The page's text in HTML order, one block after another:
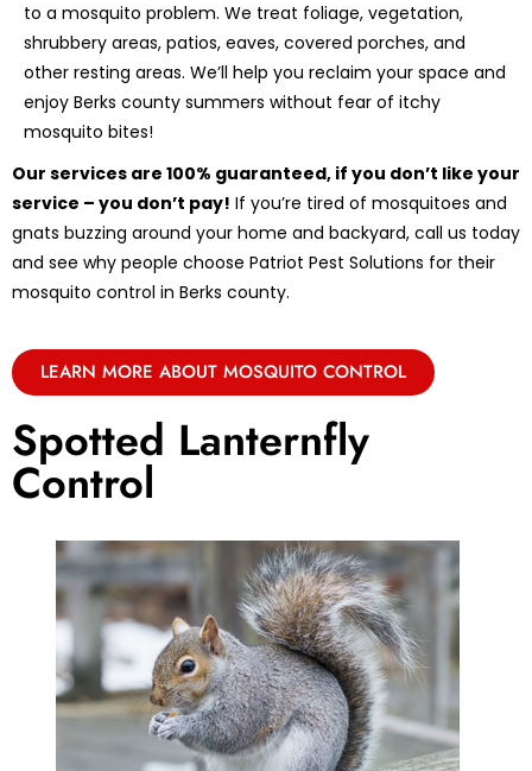
to a mosquito problem. We treat foliage, vegetation,
shrubbery areas, patios, eaves, covered porches, and
other resting areas. We’ll help you reclaim your space and
enjoy Berks county summers without fear of itchy
mosquito bites!
Our services are 100% guaranteed, if you don’t like your
service – you don’t pay! If you’re tired of mosquitoes and
gnats buzzing around your home and backyard, call us today
and see why people choose Patriot Pest Solutions for their
mosquito control in Berks county.
LEARN MORE ABOUT MOSQUITO CONTROL
Spotted Lanternfly
Control